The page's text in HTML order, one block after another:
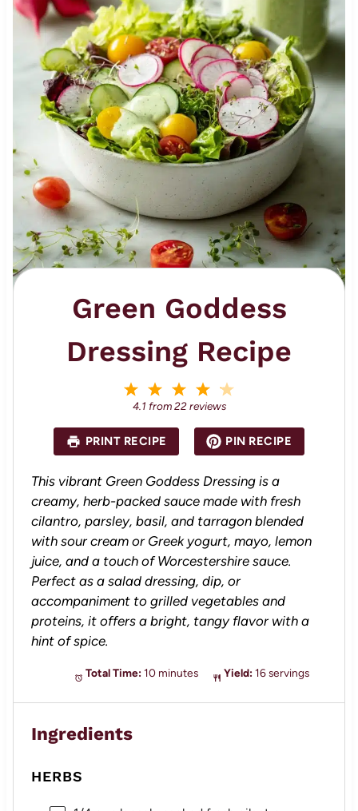
Green Goddess
Dressing Recipe
a
r
s
4
S
a
r
s
3
S
a
s
2
S
a
r
s
S
a
r
4.1 from22reviews
PRINT RECIPE PIN RECIPE
This vibrant Green Goddess Dressing is a
creamy, herb-packed sauce made with fresh
cilantro, parsley, basil, and tarragon blended
with sour cream or Greek yogurt, mayo, lemon
juice, and a touch of Worcestershire sauce.
Perfect as a salad dressing, dip, or
accompaniment to grilled vegetables and
proteins, it offers a bright, tangy flavor with a
hint of spice.
Total Time: 10 minutes Yield: 16 servings
Ingredients
HERBS